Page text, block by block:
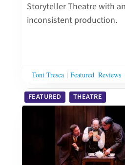
Storyteller Theatre with
inconsistent production.
Toni Tresca | Featured Reviews
FEATURED THEATRE